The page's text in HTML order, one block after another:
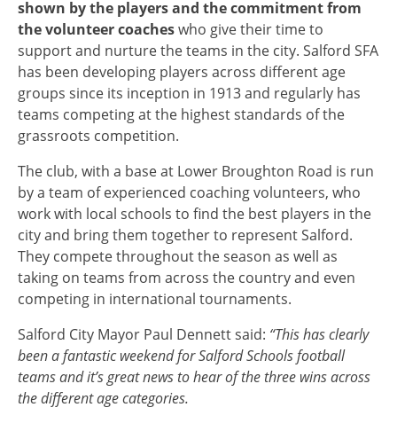
shown by the players and the commitment from
the volunteer coacheswho give their time to
support and nurture the teams in the city. Salford SFA
has been developing players across different age
groups since its inception in 1913 and regularly has
teams competing at the highest standards of the
grassroots competition.
The club, with a base at Lower Broughton Road is run
by a team of experienced coaching volunteers, who
work with local schools to find the best players in the
city and bring them together to represent Salford.
They compete throughout the season as well as
taking on teams from across the country and even
competing in international tournaments.
Salford City Mayor Paul Dennett said: “This has clearly
been a fantastic weekend for Salford Schools football
teams and it’s great news to hear of the three wins across
the different age categories.